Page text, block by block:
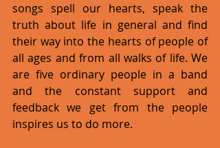
songs spell our hearts, speak the
truth about life in general and find
their way into the hearts of people of
all ages and from all walks of life. We
are five ordinary people in a band
and the constant support and
feedback we get from the people
inspires us to do more.